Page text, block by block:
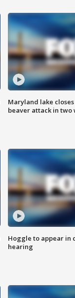
Maryland lake
beaver attack in two
Hoggle to appear in
hearing